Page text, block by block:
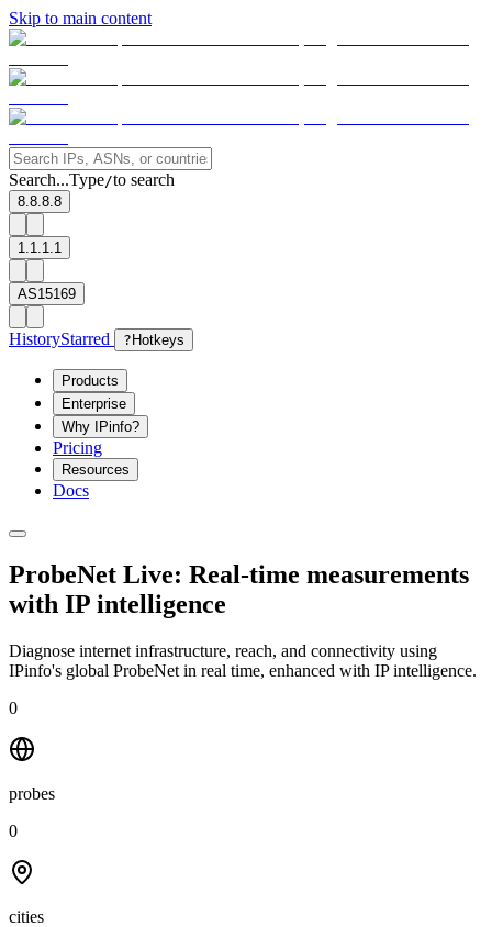
Skip to main content
Search...Type/to search
8.8.8.8
1.1.1.1
AS15169
HistoryStarred ? Hotkeys
Products
Enterprise
Why IPinfo?
Pricing
Resources
Docs
ProbeNet Live: Real-time measurements
with IP intelligence
Diagnose internet infrastructure, reach, and connectivity using
IPinfo's global ProbeNet in real time, enhanced with IP intelligence.
0
probes
0
cities